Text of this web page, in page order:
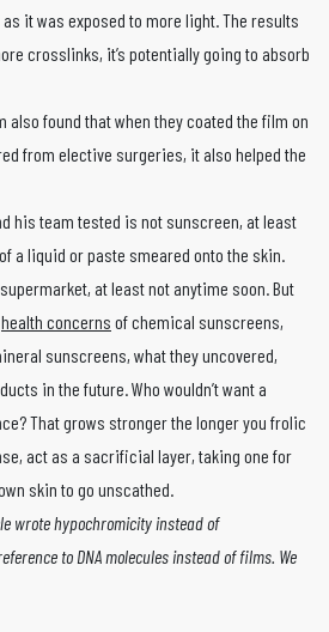
it was exposed to more light. The results
crosslinks, it’s potentially going to absorb
also found that when they coated the film on
from elective surgeries, it also helped the
his team tested is not sunscreen, at least
a liquid or paste smeared onto the skin.
at least not anytime soon. But
health concerns of chemical sunscreens,
sunscreens, what they uncovered,
in the future. Who wouldn’t want a
That grows stronger the longer you frolic
act as a sacrificial layer, taking one for
skin to go unscathed.
wrote hypochromicity instead of
to DNA molecules instead of films. We